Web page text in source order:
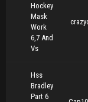
Hockey
Mask
Work
6,7 And
Vs
Hss
Bradley
Part 6